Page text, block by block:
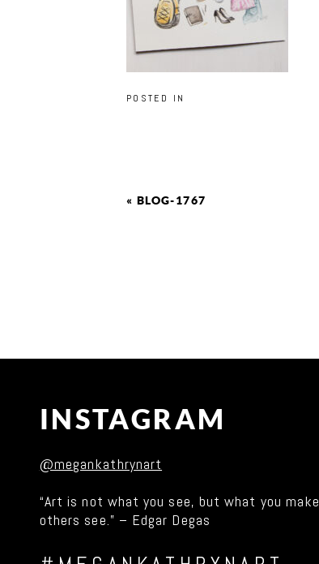
POSTED IN
« BLOG-1767
INSTAGRAM
@megankathrynart
“Art is not what you see, but what you make
others see.” – Edgar Degas